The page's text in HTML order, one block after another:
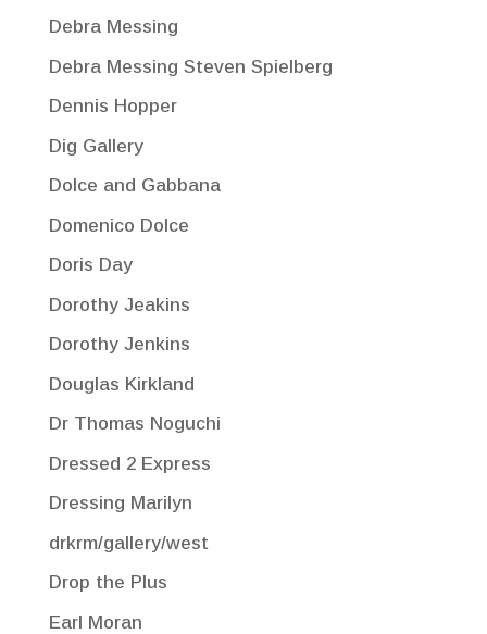
Debra Messing
Debra Messing Steven Spielberg
Dennis Hopper
Dig Gallery
Dolce and Gabbana
Domenico Dolce
Doris Day
Dorothy Jeakins
Dorothy Jenkins
Douglas Kirkland
Dr Thomas Noguchi
Dressed 2 Express
Dressing Marilyn
drkrm/gallery/west
Drop the Plus
Earl Moran